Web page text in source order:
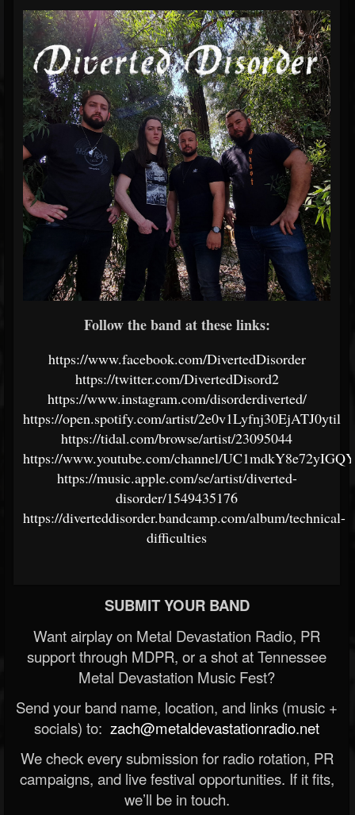
Follow the band at these links:
https://www.facebook.com/DivertedDisorder
https://twitter.com/DivertedDisord2
https://www.instagram.com/disorderdiverted/
https://open.spotify.com/artist/2e0v1Lyfnj30EjATJ0ytil
https://tidal.com/browse/artist/23095044
https://www.youtube.com/channel/
https://music.apple.com/se/artist/diverted-
disorder/1549435176
https://diverteddisorder.bandcamp.com/album/technical-
difficulties
SUBMIT YOUR BAND
Want airplay on Metal Devastation Radio, PR
support through MDPR, or a shot at Tennessee
Metal Devastation Music Fest?
Send your band name, location, and links (music +
socials) to: zach@metaldevastationradio.net
We check every submission for radio rotation, PR
campaigns, and live festival opportunities. If it fits,
we’ll be in touch.